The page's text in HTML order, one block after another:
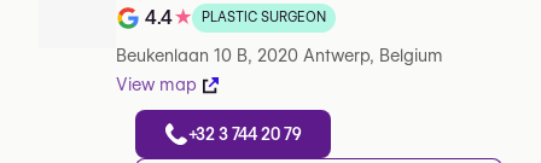
Note de 4.4 sur 5 sur Google
4.4★ PLASTIC SURGEON
Beukenlaan 10 B, 2020 Antwerp, Belgium
View map
+32 3 744 20 79